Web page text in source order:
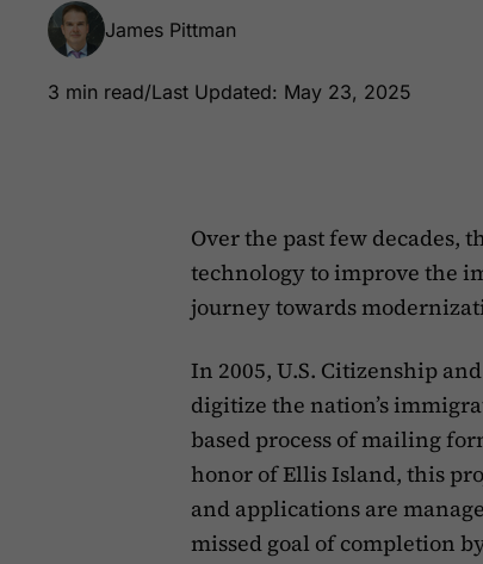
James Pittman
3 min read/Last Updated: May 23, 2025
Over the past few decades,
technology to improve the
journey towards
In 2005, U.S. Citizenship
digitize the nation’s
based process of mailing
honor of Ellis Island, this
and applications are
missed goal of completion